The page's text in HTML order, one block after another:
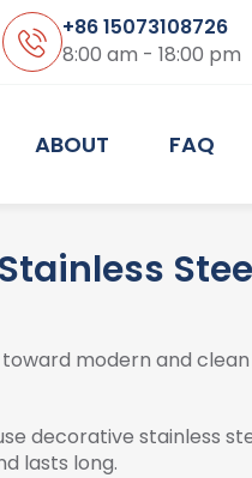
+86 15073108726
8:00 am - 18:00 pm
ABOUT FAQ
Stainless
toward modern and
decorative stainless
lasts long.